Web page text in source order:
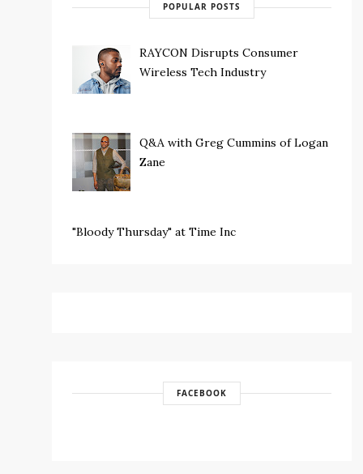
POPULAR POSTS
RAYCON Disrupts Consumer
Wireless Tech Industry
Q&A with Greg Cummins of Logan
Zane
"Bloody Thursday" at Time Inc
FACEBOOK